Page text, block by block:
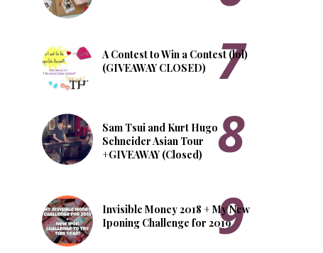
A Contest to Win a Contest (lol)
(GIVEAWAY CLOSED)
Sam Tsui and Kurt Hugo
Schneider Asian Tour
+GIVEAWAY (Closed)
Invisible Money 2018 + My New
Iponing Challenge for 2019